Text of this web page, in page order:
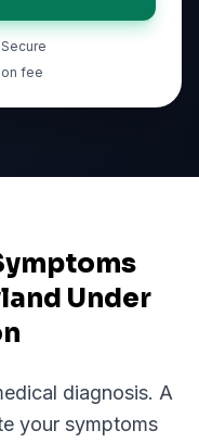
fee
Under
diagnosis. A
your symptoms